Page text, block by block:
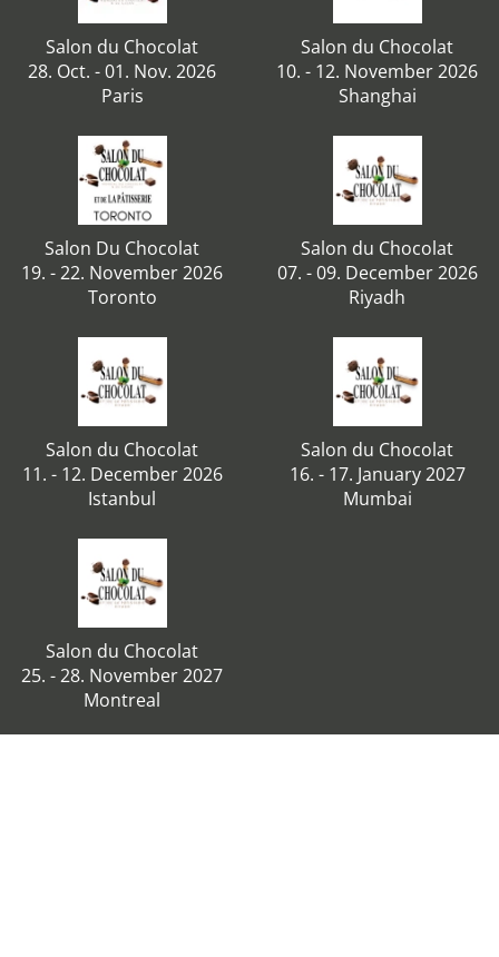
Salon du Chocolat
28. Oct. - 01. Nov. 2026
Paris
Salon du Chocolat
10. - 12. November 2026
Shanghai
Salon Du Chocolat
19. - 22. November 2026
Toronto
Salon du Chocolat
07. - 09. December 2026
Riyadh
Salon du Chocolat
11. - 12. December 2026
Istanbul
Salon du Chocolat
16. - 17. January 2027
Mumbai
Salon du Chocolat
25. - 28. November 2027
Montreal